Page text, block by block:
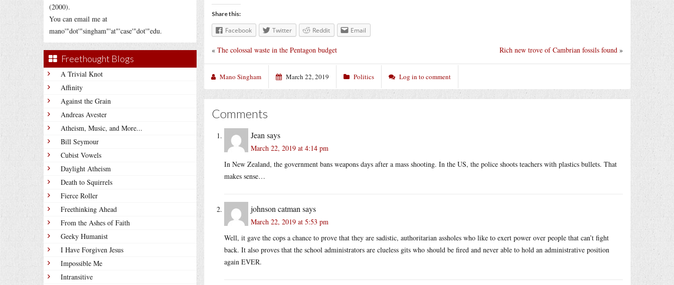
(2000).
You can email me at
mano'"dot'"singham"'at"'case'"dot'"edu.
Freethought Blogs
A Trivial Knot
Affinity
Against the Grain
Andreas Avester
Atheism, Music, and More...
Bill Seymour
Cubist Vowels
Daylight Atheism
Death to Squirrels
Fierce Roller
Freethinking Ahead
From the Ashes of Faith
Geeky Humanist
I Have Forgiven Jesus
Impossible Me
Intransitive
Share this:
Facebook Twitter Reddit Email
Rich new trove of Cambrian fossils found »
« The colossal waste in the Pentagon budget
Mano Singham March 22, 2019 Politics Log in to comment
Comments
Jean says
March 22, 2019 at 4:14 pm
In New Zealand, the government bans weapons days after a mass shooting. In the US, the police shoots teachers with plastics bullets. That
makes sense…
johnson catman says
March 22, 2019 at 5:53 pm
Well, it gave the cops a chance to prove that they are sadistic, authoritarian assholes who like to exert power over people that can’t fight
back. It also proves that the school administrators are clueless gits who should be fired and never able to hold an administrative position
again EVER.